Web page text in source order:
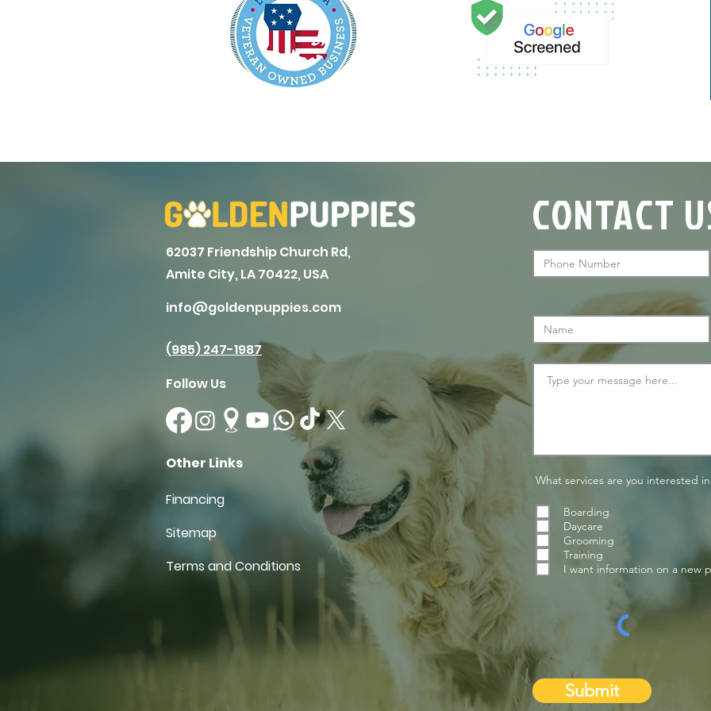
62037 Friendship Church Rd,
Amite City, LA 70422, USA
info@goldenpuppies.com
(985) 247-1987
Follow Us
Other Links
Financing
Sitemap
Terms and Conditions
CONTACT
What services are you interested
Boarding
Daycare
Grooming
Training
I want information on a new
Submit